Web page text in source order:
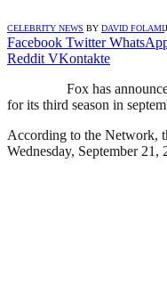
CELEBRITY NEWS BY DAVID FOLAMI
Facebook Twitter
Reddit VKontakte
Fox has
for its third season in
According to the Network,
Wednesday, September 21,